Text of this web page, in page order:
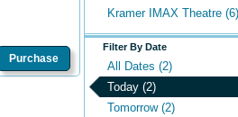
Kramer IMAX Theatre (6)
Filter By Date
All Dates (2)
Today (2)
Tomorrow (2)
Purchase